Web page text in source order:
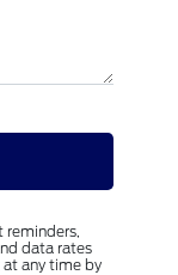
data rates
any time by